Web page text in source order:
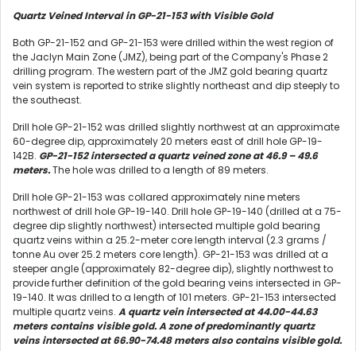
Quartz Veined Interval in GP-21-153 with Visible Gold
Both GP-21-152 and GP-21-153 were drilled within the west region of
the Jaclyn Main Zone (JMZ), being part of the Company's Phase 2
drilling program. The western part of the JMZ gold bearing quartz
vein system is reported to strike slightly northeast and dip steeply to
the southeast.
Drill hole GP-21-152 was drilled slightly northwest at an approximate
60-degree dip, approximately 20 meters east of drill hole GP-19-
142B. GP-21-152 intersected a quartz veined zone at 46.9 – 49.6
meters.The hole was drilled to a length of 89 meters.
Drill hole GP-21-153 was collared approximately nine meters
northwest of drill hole GP-19-140. Drill hole GP-19-140 (drilled at a 75-
degree dip slightly northwest) intersected multiple gold bearing
quartz veins within a 25.2-meter core length interval (2.3 grams /
tonne Au over 25.2 meters core length). GP-21-153 was drilled at a
steeper angle (approximately 82-degree dip), slightly northwest to
provide further definition of the gold bearing veins intersected in GP-
19-140. It was drilled to a length of 101 meters. GP-21-153 intersected
multiple quartz veins. A quartz vein intersected at 44.00-44.63
meters contains visible gold. A zone of predominantly quartz
veins intersected at 66.90-74.48 meters also contains visible gold.